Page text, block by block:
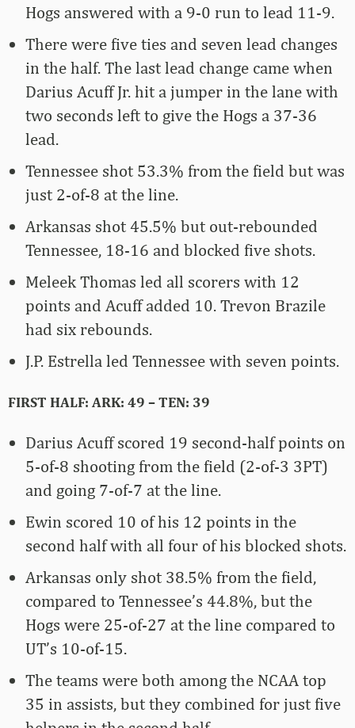
Hogs answered with a 9-0 run to lead 11-9.
There were five ties and seven lead changes
in the half. The last lead change came when
Darius Acuff Jr. hit a jumper in the lane with
two seconds left to give the Hogs a 37-36
lead.
Tennessee shot 53.3% from the field but was
just 2-of-8 at the line.
Arkansas shot 45.5% but out-rebounded
Tennessee, 18-16 and blocked five shots.
Meleek Thomas led all scorers with 12
points and Acuff added 10. Trevon Brazile
had six rebounds.
J.P. Estrella led Tennessee with seven points.
FIRST HALF: ARK: 49 – TEN: 39
Darius Acuff scored 19 second-half points on
5-of-8 shooting from the field (2-of-3 3PT)
and going 7-of-7 at the line.
Ewin scored 10 of his 12 points in the
second half with all four of his blocked shots.
Arkansas only shot 38.5% from the field,
compared to Tennessee’s 44.8%, but the
Hogs were 25-of-27 at the line compared to
UT’s 10-of-15.
The teams were both among the NCAA top
35 in assists, but they combined for just five